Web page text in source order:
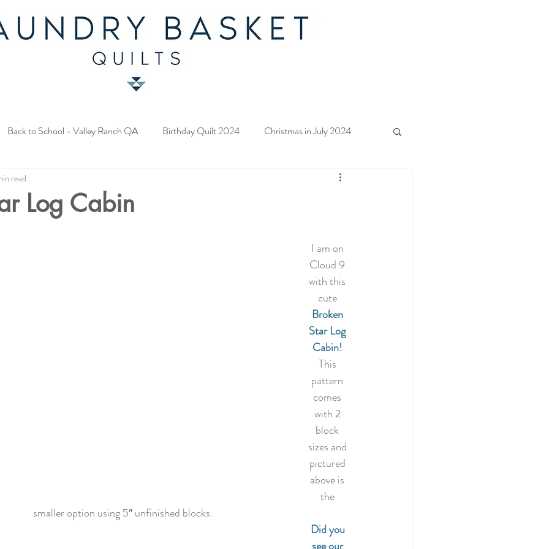
Back to School - Valley Ranch QA Birthday Quilt 2024 Christmas in July 2024
Contest Twelve Days of Christmas 2023
Quilt 2023
Mystery Quilt 2020
Log Cabin
read
I am on
Cloud 9
with this
cute
Broken
Star Log
Cabin!
This
pattern
comes
with 2
block
sizes and
pictured
above is
the
smaller option using 5″ unfinished blocks.
Did you